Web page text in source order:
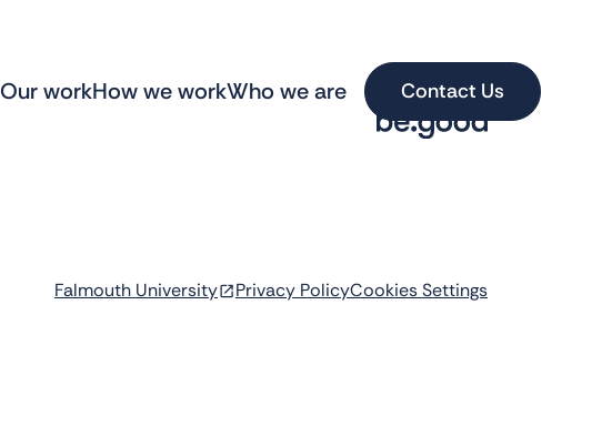
Our workHow we workWho we are Contact Us
Falmouth University Privacy PolicyCookies Settings